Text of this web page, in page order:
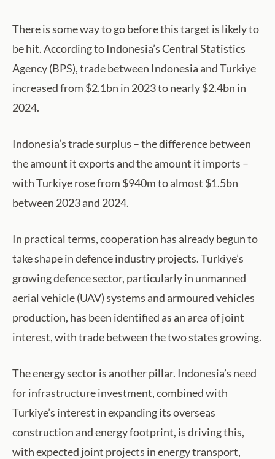
There is some way to go before this target is likely to
be hit. According to Indonesia’s Central Statistics
Agency (BPS), trade between Indonesia and Turkiye
increased from $2.1bn in 2023 to nearly $2.4bn in
2024.
Indonesia’s trade surplus – the difference between
the amount it exports and the amount it imports –
with Turkiye rose from $940m to almost $1.5bn
between 2023 and 2024.
In practical terms, cooperation has already begun to
take shape in defence industry projects. Turkiye’s
growing defence sector, particularly in unmanned
aerial vehicle (UAV) systems and armoured vehicles
production, has been identified as an area of joint
interest, with trade between the two states growing.
The energy sector is another pillar. Indonesia’s need
for infrastructure investment, combined with
Turkiye’s interest in expanding its overseas
construction and energy footprint, is driving this,
with expected joint projects in energy transport,